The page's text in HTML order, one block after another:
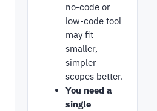
no-code or
low-code tool
may fit
smaller,
simpler
scopes better.
You need a
single